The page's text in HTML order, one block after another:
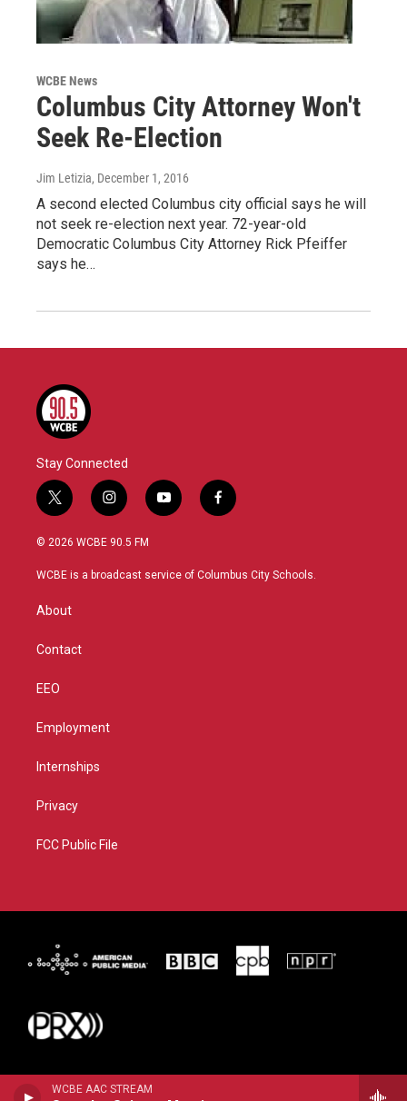
WCBE AAC STREAM
WCBE News
Columbus City Attorney Won't
Seek Re-Election
Jim Letizia, December 1, 2016
A second elected Columbus city official says he will
not seek re-election next year. 72-year-old
Democratic Columbus City Attorney Rick Pfeiffer
says he…
Stay Connected
t
w
i
t
i
n
s
a
y
o
u
f
a
b
© 2026 WCBE 90.5 FM
WCBE is a broadcast service of Columbus City Schools.
About
Contact
EEO
Employment
Internships
Privacy
FCC Public File